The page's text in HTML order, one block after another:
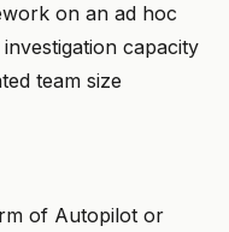
on an ad hoc
capacity
team size
of Autopilot or